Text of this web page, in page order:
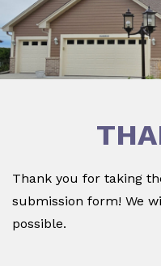
Thank you for taking
submission form! We
possible.